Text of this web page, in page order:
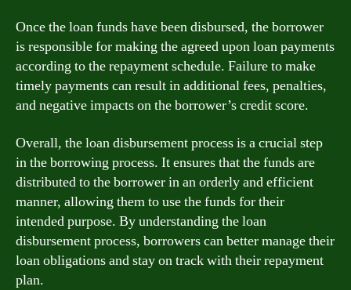
Once the loan funds have been disbursed, the borrower
is responsible for making the agreed upon loan payments
according to the repayment schedule. Failure to make
timely payments can result in additional fees, penalties,
and negative impacts on the borrower’s credit score.
Overall, the loan disbursement process is a crucial step
in the borrowing process. It ensures that the funds are
distributed to the borrower in an orderly and efficient
manner, allowing them to use the funds for their
intended purpose. By understanding the loan
disbursement process, borrowers can better manage their
loan obligations and stay on track with their repayment
plan.